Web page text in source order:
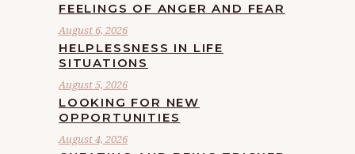
FEELINGS OF ANGER AND FEAR
August 6, 2026
HELPLESSNESS IN LIFE
SITUATIONS
August 5, 2026
LOOKING FOR NEW
OPPORTUNITIES
August 4, 2026